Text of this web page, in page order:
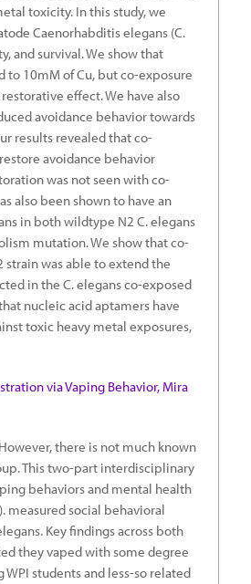
toxicity. In this study, we
Caenorhabditis elegans (C.
and survival. We show that
to 10mM of Cu, but co-exposure
effect. We have also
avoidance behavior towards
results revealed that co-
avoidance behavior
was not seen with co-
also been shown to have an
in both wildtype N2 C. elegans
mutation. We show that co-
strain was able to extend the
in the C. elegans co-exposed
nucleic acid aptamers have
toxic heavy metal exposures,
via Vaping Behavior, Mira
there is not much known
This two-part interdisciplinary
behaviors and mental health
measured social behavioral
Key findings across both
they vaped with some degree
students and less-so related